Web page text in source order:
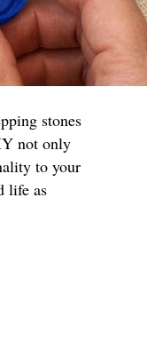
stones
not only
to your
life as